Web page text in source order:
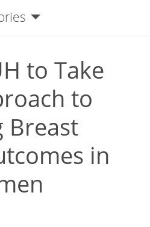
to Take
to
Breast
in